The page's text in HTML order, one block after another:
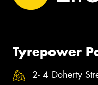
Tyrepower
2- 4 Doherty